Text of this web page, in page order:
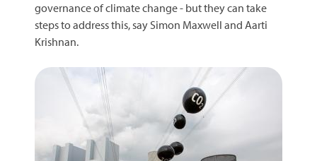
governance of climate change - but they can take
steps to address this, say Simon Maxwell and Aarti
Krishnan.